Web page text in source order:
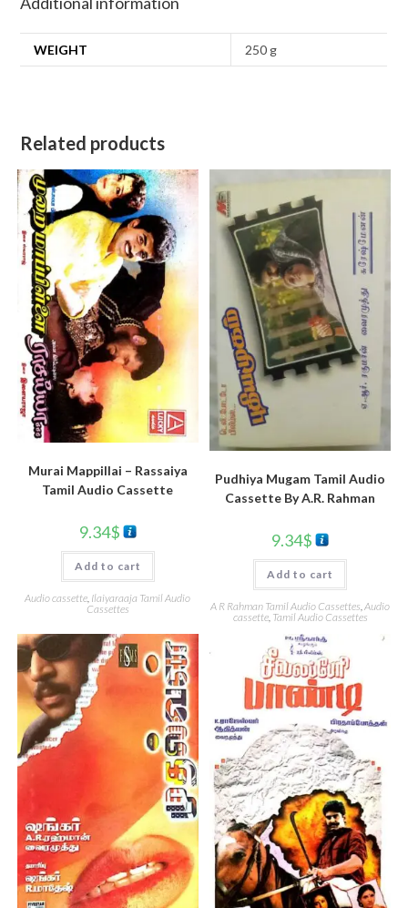
WEIGHT 250 g
Related products
Murai Mappillai – Rassaiya
Tamil Audio Cassette
9.34$
Add to cart
Audio cassette, Ilaiyaraaja Tamil Audio
Cassettes
Pudhiya Mugam Tamil Audio
Cassette By A.R. Rahman
9.34$
Add to cart
A R Rahman Tamil Audio Cassettes ,Audio
cassette, Tamil Audio Cassettes